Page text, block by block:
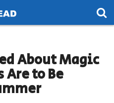
About Magic
Are to Be